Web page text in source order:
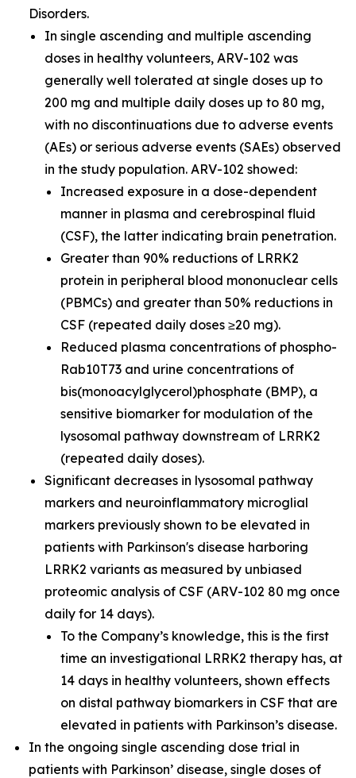
Disorders.
In single ascending and multiple ascending
doses in healthy volunteers, ARV-102 was
generally well tolerated at single doses up to
200 mg and multiple daily doses up to 80 mg,
with no discontinuations due to adverse events
(AEs) or serious adverse events (SAEs) observed
in the study population. ARV-102 showed:
Increased exposure in a dose-dependent
manner in plasma and cerebrospinal fluid
(CSF), the latter indicating brain penetration.
Greater than 90% reductions of LRRK2
protein in peripheral blood mononuclear cells
(PBMCs) and greater than 50% reductions in
CSF (repeated daily doses ≥20 mg).
Reduced plasma concentrations of phospho-
Rab10T73 and urine concentrations of
bis(monoacylglycerol)phosphate (BMP), a
sensitive biomarker for modulation of the
lysosomal pathway downstream of LRRK2
(repeated daily doses).
Significant decreases in lysosomal pathway
markers and neuroinflammatory microglial
markers previously shown to be elevated in
patients with Parkinson's disease harboring
LRRK2 variants as measured by unbiased
proteomic analysis of CSF (ARV-102 80 mg once
daily for 14 days).
To the Company’s knowledge, this is the first
time an investigational LRRK2 therapy has, at
14 days in healthy volunteers, shown effects
on distal pathway biomarkers in CSF that are
elevated in patients with Parkinson’s disease.
In the ongoing single ascending dose trial in
patients with Parkinson’ disease, single doses of